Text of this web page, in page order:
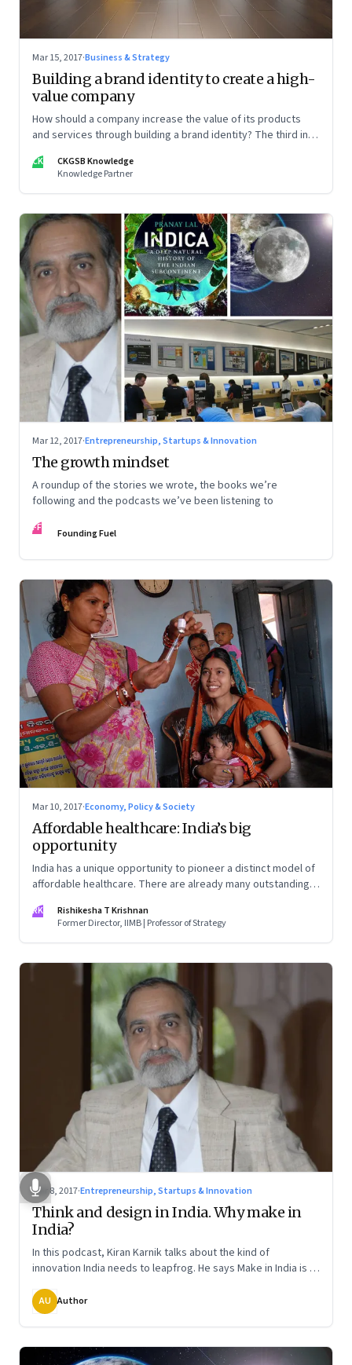
Mar 15, 2017·Business & Strategy
Building a brand identity to create a high-
value company
How should a company increase the value of its products
and services through building a brand identity? The third in a
competitive marketplace
CK
CKGSB Knowledge
Knowledge Partner
Mar 12, 2017·Entrepreneurship, Startups & Innovation
The growth mindset
A roundup of the stories we wrote, the books we’re
following and the podcasts we’ve been listening to
FF Founding Fuel
Mar 10, 2017·Economy, Policy & Society
Affordable healthcare: India’s big
opportunity
India has a unique opportunity to pioneer a distinct model of
affordable healthcare. There are already many outstanding
RK
Rishikesha T Krishnan
Former Director, IIMB | Professor of Strategy
Mar 8, 2017·Entrepreneurship, Startups & Innovation
Think and design in India. Why make in
India?
In this podcast, Kiran Karnik talks about the kind of
innovation India needs to leapfrog. He says Make in India is a
The final in a three-part series
AU Author